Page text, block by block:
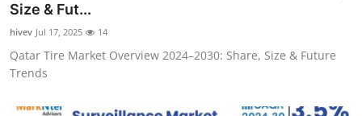
Top 10
How To
Size & Fut...
hivev Jul 17, 2025 14
Qatar Tire Market Overview 2024–2030: Share, Size & Future
Trends